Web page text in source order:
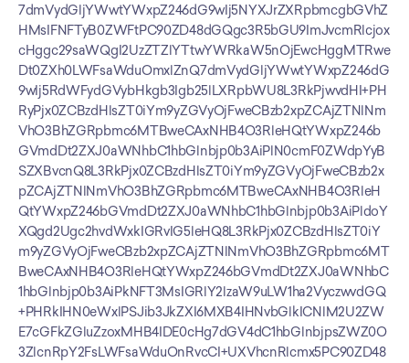
7dmVydGljYWwtYWxpZ246dG9wIj5NYXJrZXRpbmcgbGVhZ
HMsIFNFTyB0ZWFtPC90ZD48dGQgc3R5bGU9ImJvcmRlcjox
cHggc29saWQgI2UzZTZlYTtwYWRkaW5nOjEwcHggMTRwe
Dt0ZXh0LWFsaWduOmxlZnQ7dmVydGljYWwtYWxpZ246dG
9wIj5RdWFydGVybHkgb3Igb25lLXRpbWU8L3RkPjwvdHI+PH
RyPjx0ZCBzdHlsZT0iYm9yZGVyOjFweCBzb2xpZCAjZTNlNm
VhO3BhZGRpbmc6MTBweCAxNHB4O3RleHQtYWxpZ246b
GVmdDt2ZXJ0aWNhbC1hbGlnbjp0b3AiPlN0cmF0ZWdpYyB
SZXBvcnQ8L3RkPjx0ZCBzdHlsZT0iYm9yZGVyOjFweCBzb2x
pZCAjZTNlNmVhO3BhZGRpbmc6MTBweCAxNHB4O3RleH
QtYWxpZ246bGVmdDt2ZXJ0aWNhbC1hbGlnbjp0b3AiPldoY
XQgd2Ugc2hvdWxkIGRvIG5leHQ8L3RkPjx0ZCBzdHlsZT0iY
m9yZGVyOjFweCBzb2xpZCAjZTNlNmVhO3BhZGRpbmc6MT
BweCAxNHB4O3RleHQtYWxpZ246bGVmdDt2ZXJ0aWNhbC
1hbGlnbjp0b3AiPkNFT3MsIGRlY2lzaW9uLW1ha2VyczwvdGQ
+PHRkIHN0eWxlPSJib3JkZXI6MXB4IHNvbGlkICNlM2U2ZW
E7cGFkZGluZzoxMHB4IDE0cHg7dGV4dC1hbGlnbjpsZWZ0O
3ZlcnRpY2FsLWFsaWduOnRvcCI+UXVhcnRlcmx5PC90ZD48